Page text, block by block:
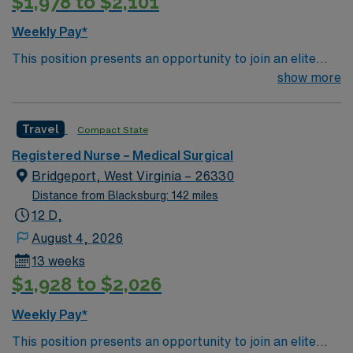
Weekly Pay*
This position presents an opportunity to join an elite
team of passionate physicians and nurses within the
neurology and gerontology as well as patients
undergoing basic recovery care. Your expertise will be
utilized for high level care within the traditional Medical
Surgical unit setting. MS RN’s can expect to enhance
their professional experience while providing top notch
show more
Travel Compact State
Registered Nurse – Medical Surgical
Bridgeport, West Virginia – 26330
Distance from Blacksburg: 142 miles
12 D,
August 4, 2026
13 weeks
$1,928 to $2,026
Weekly Pay*
This position presents an opportunity to join an elite